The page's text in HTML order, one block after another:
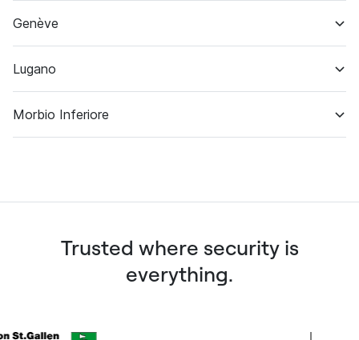
Datacenter & backup
Genève
Datacenter & backup
Lugano
Identity verification
Morbio Inferiore
Trusted where security is
everything.